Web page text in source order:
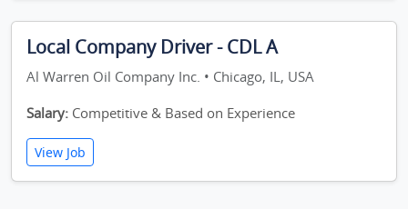
Local Company Driver - CDL A
Al Warren Oil Company Inc. • Chicago, IL, USA
Salary: Competitive & Based on Experience
View Job